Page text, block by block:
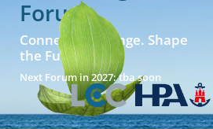
Forum
Connect. Exchange. Shape
the Future!
Next Forum in 2027: tba soon